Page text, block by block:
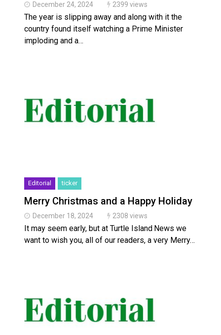
December 24, 2024 2399 views
The year is slipping away and along with it the
country found itself watching a Prime Minister
imploding and a…
Editorial ticker
Merry Christmas and a Happy Holiday
December 18, 2024 2308 views
It may seem early, but at Turtle Island News we
want to wish you, all of our readers, a very Merry…